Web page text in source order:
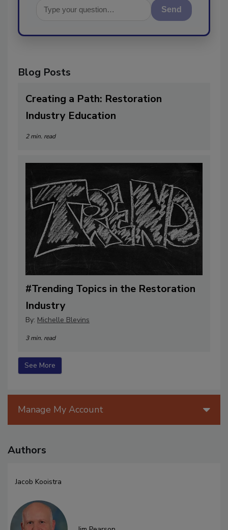
Send
Creating a Path: Restoration
#Trending Topics in the Restoration
Industry
See More